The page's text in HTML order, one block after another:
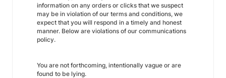
information on any orders or clicks that we suspect
may be in violation of our terms and conditions, we
expect that you will respond in a timely and honest
manner. Below are violations of our communications
policy.
You are not forthcoming, intentionally vague or are
found to be lying.